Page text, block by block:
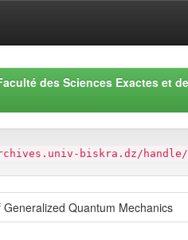
des Sciences Exactes et
biskra.dz/handle/
Quantum Mechanics